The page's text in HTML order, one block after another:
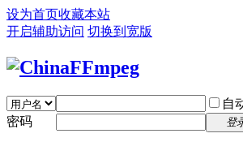
设为首页收藏本站
开启辅助访问 切换到宽版
自
密码
登